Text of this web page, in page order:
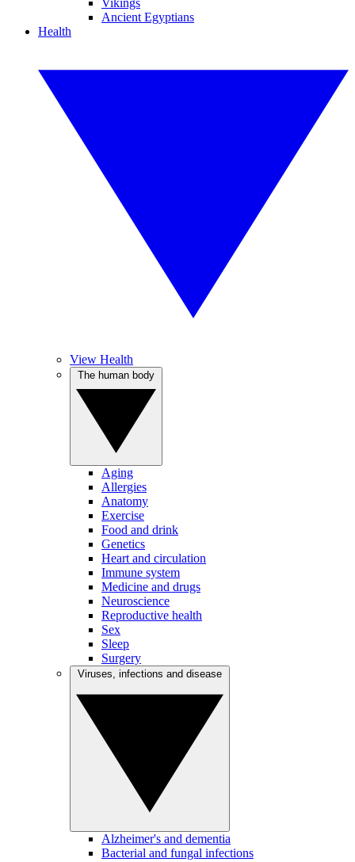
Vikings
Ancient Egyptians
Health
View Health
Aging
Allergies
Anatomy
Exercise
Food and drink
Genetics
Heart and circulation
Immune system
Medicine and drugs
Neuroscience
Reproductive health
Sex
Sleep
Surgery
Alzheimer's and dementia
Bacterial and fungal infections